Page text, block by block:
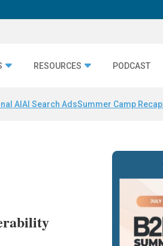
RESOURCES PODCAST
AI AI Search AdsSummer Camp Recap